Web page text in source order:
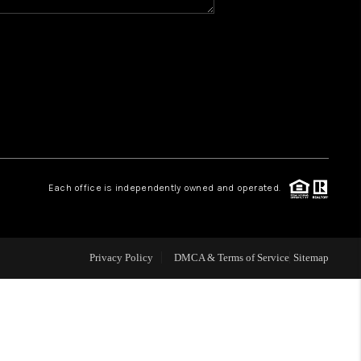
RELOCATION
TAX RATES
Each office is independently owned and operated.
Privacy Policy DMCA & Terms of Service Sitemap